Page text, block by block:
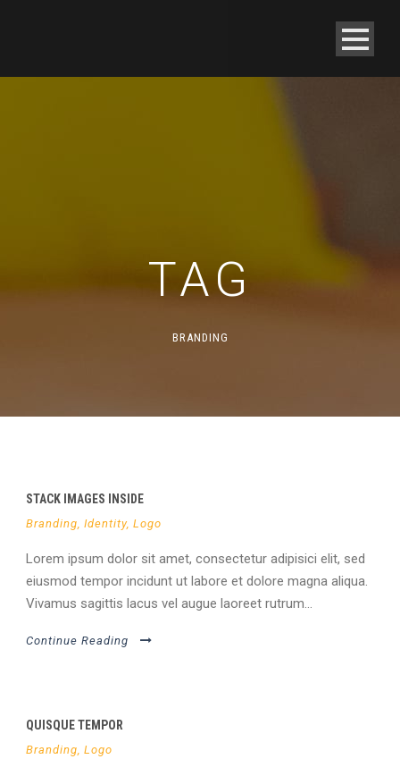
TAG
BRANDING
STACK IMAGES INSIDE
Branding, Identity, Logo
Lorem ipsum dolor sit amet, consectetur adipisici elit, sed
eiusmod tempor incidunt ut labore et dolore magna aliqua.
Vivamus sagittis lacus vel augue laoreet rutrum...
Continue Reading
QUISQUE TEMPOR
Branding, Logo